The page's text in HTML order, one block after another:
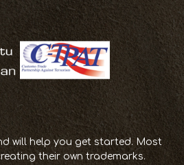
will help you get started. Most
their own trademarks.